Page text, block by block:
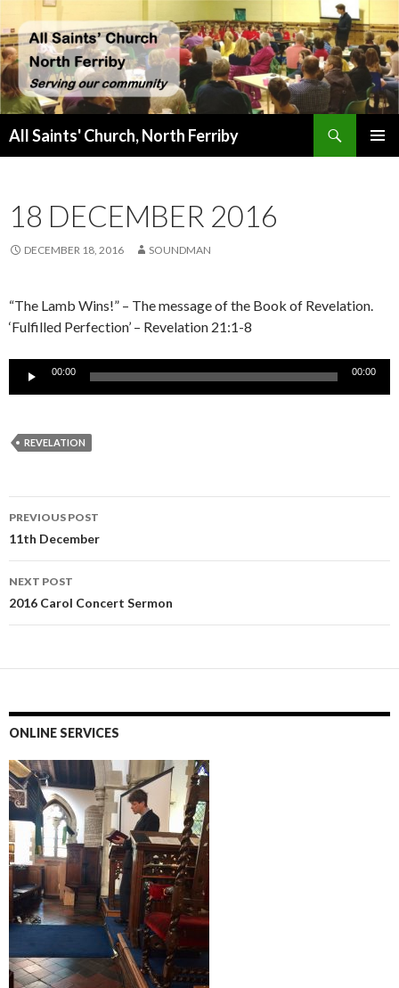
All Saints' Church, North Ferriby
18 DECEMBER 2016
DECEMBER 18, 2016 SOUNDMAN
“The Lamb Wins!” – The message of the Book of Revelation.
‘Fulfilled Perfection’ – Revelation 21:1-8
Audio
00:00 00:00
REVELATION
Post
navigation
PREVIOUS POST
11th December
NEXT POST
2016 Carol Concert Sermon
ONLINE SERVICES